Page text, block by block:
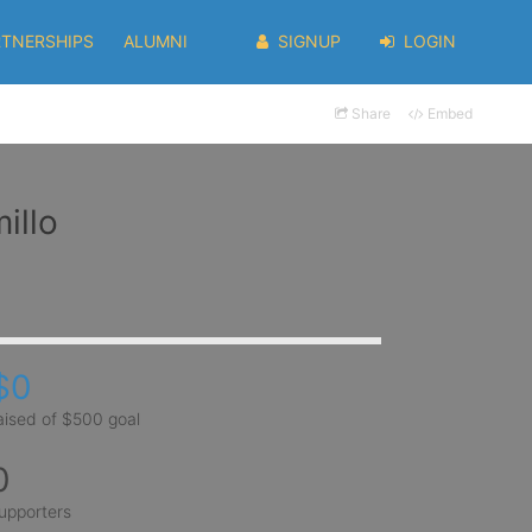
ALUMNI SIGNUP LOGIN
Share Embed
of $500 goal